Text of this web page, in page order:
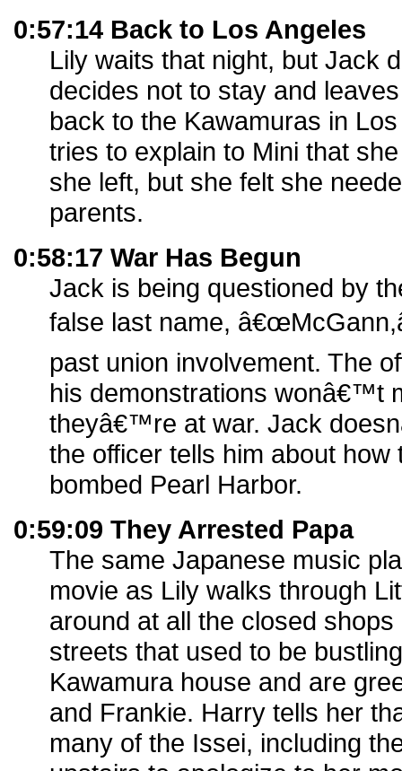
0:57:14 Back to Los Angeles
Lily waits that night, but Jack
decides not to stay and
back to the Kawamuras in
tries to explain to Mini that
she left, but she felt she
parents.
0:58:17 War Has Begun
Jack is being questioned by
false last name,
past union involvement. The
his demonstrations wonâ€™t
theyâ€™re at war. Jack
the officer tells him about how
bombed Pearl Harbor.
0:59:09 They Arrested Papa
The same Japanese music
movie as Lily walks through
around at all the closed
streets that used to be
Kawamura house and are
and Frankie. Harry tells her
many of the Issei, including